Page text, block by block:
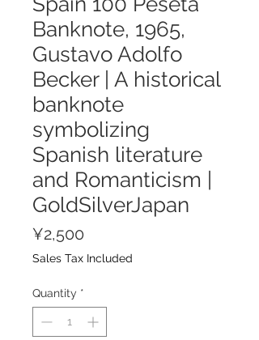
Banknote, 1965,
Gustavo Adolfo
Becker | A historical
banknote
symbolizing
Spanish literature
and Romanticism |
GoldSilverJapan
¥2,500
Sales Tax Included
Quantity *